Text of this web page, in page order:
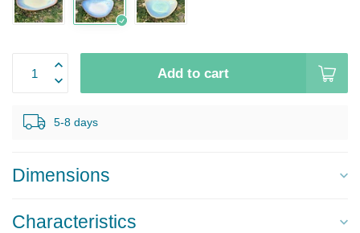
Add to cart
5-8 days
Dimensions
Characteristics